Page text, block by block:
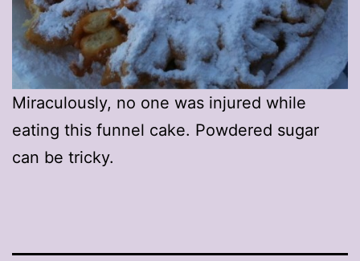
Miraculously, no one was injured while
eating this funnel cake. Powdered sugar
can be tricky.